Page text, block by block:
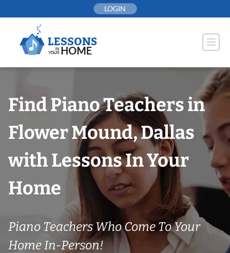
to
LOGIN
Find Piano Teachers in
Flower Mound, Dallas
with Lessons In Your
Home
Piano Teachers Who Come To Your
Home In-Person!